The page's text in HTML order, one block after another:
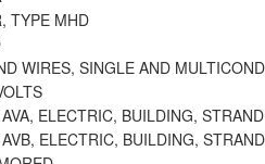
TYPE MHD
WIRES, SINGLE AND
ELECTRIC, BUILDING,
ELECTRIC, BUILDING,